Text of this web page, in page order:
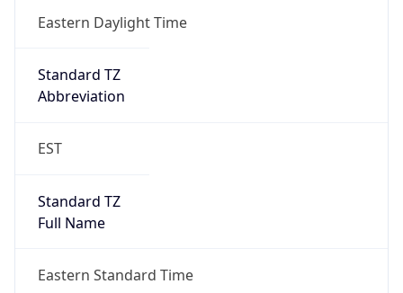
Eastern Daylight Time
Standard TZ
Abbreviation
EST
Standard TZ
Full Name
Eastern Standard Time